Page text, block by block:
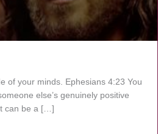
of your minds. Ephesians 4:23 You
else’s genuinely positive
can be a […]